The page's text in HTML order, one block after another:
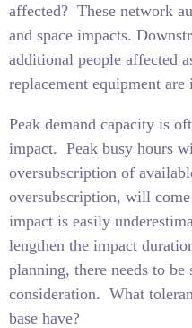
affected? These network
and space impacts.
additional people affected
replacement equipment are
Peak demand capacity is
impact. Peak busy hours
oversubscription of
oversubscription, will
impact is easily
lengthen the impact
planning, there needs to be
consideration. What
base have?